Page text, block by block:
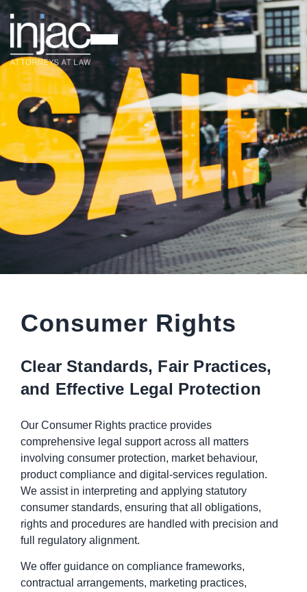
Consumer Rights
Clear Standards, Fair Practices,
and Effective Legal Protection
Our Consumer Rights practice provides
comprehensive legal support across all matters
involving consumer protection, market behaviour,
product compliance and digital-services regulation.
We assist in interpreting and applying statutory
consumer standards, ensuring that all obligations,
rights and procedures are handled with precision and
full regulatory alignment.
We offer guidance on compliance frameworks,
contractual arrangements, marketing practices,